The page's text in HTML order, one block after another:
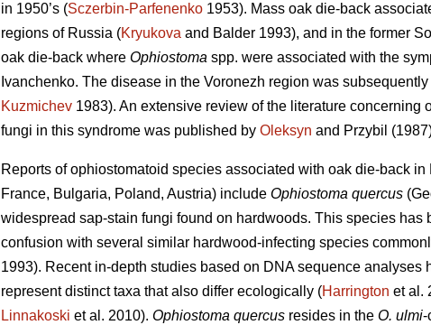
in 1950’s (Sczerbin-Parfenenko 1953). Mass oak die-back
regions of Russia (Kryukova and Balder 1993), and in the former
oak die-back where Ophiostoma spp. were associated with the
Ivanchenko. The disease in the Voronezh region was
Kuzmichev 1983). An extensive review of the literature
fungi in this syndrome was published by Oleksyn and Przybil
Reports of ophiostomatoid species associated with oak die-back
France, Bulgaria, Poland, Austria) include Ophiostoma quercus
widespread sap-stain fungi found on hardwoods. This species
confusion with several similar hardwood-infecting species
1993). Recent in-depth studies based on DNA sequence analyses
represent distinct taxa that also differ ecologically (Harrington et al.
Linnakoski et al. 2010). Ophiostoma quercus resides in the O. ulmi-